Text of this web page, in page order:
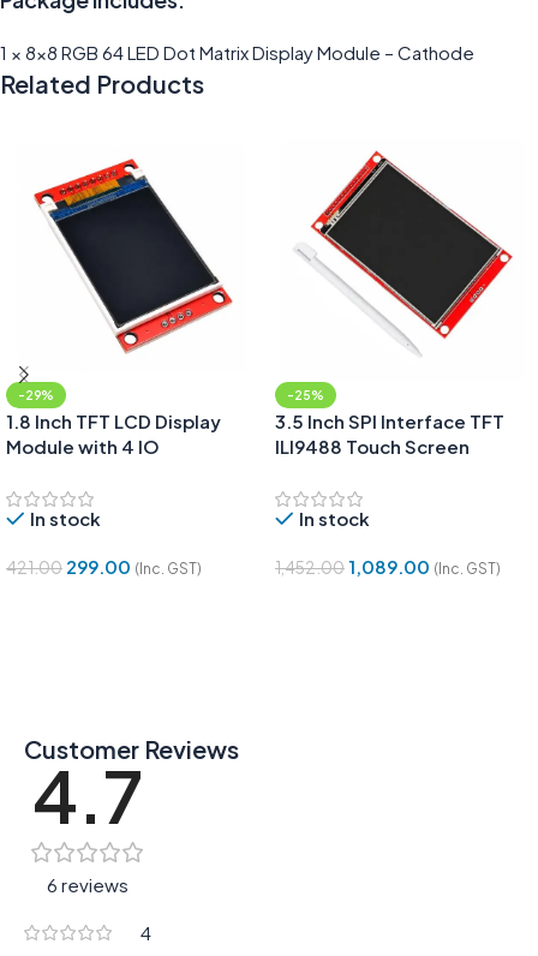
1 × 8×8 RGB 64 LED Dot Matrix Display Module – Cathode
Related Products
-29%
1.8 Inch TFT LCD Display
Module with 4 IO
In stock
421.00 299.00 (Inc. GST)
-25%
3.5 Inch SPI Interface TFT
ILI9488 Touch Screen
Card Extension
In stock
1,452.001,089.00 (Inc. GST)
Customer Reviews
4.7
6 reviews
4